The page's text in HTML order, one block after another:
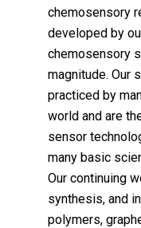
chemosensory
developed by
chemosensory
magnitude. Our
practiced by
world and are
sensor
many basic
Our continuing
synthesis, and
polymers,